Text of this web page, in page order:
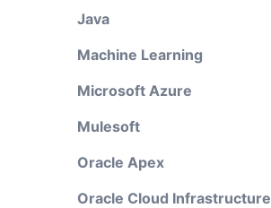
Java
Machine Learning
Microsoft Azure
Mulesoft
Oracle Apex
Oracle Cloud Infrastructure